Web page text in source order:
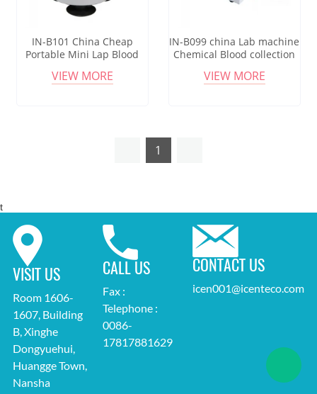
IN-B101 China Cheap
Portable Mini Lap Blood
VIEW MORE
IN-B099 china Lab machine
Chemical Blood collection
VIEW MORE
1
t
VISIT US
Room 1606-
1607, Building
B, Xinghe
Dongyuehui,
Huangge Town,
Nansha
CALL US
Fax :
Telephone :
0086-
17817881629
CONTACT US
icen001@icenteco.com